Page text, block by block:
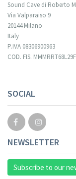
Sound Cave di Roberto
Via Valparaiso 9
20144 Milano
Italy
P.IVA 08306900963
COD. FIS.
SOCIAL
NEWSLETTER
Subscribe to our